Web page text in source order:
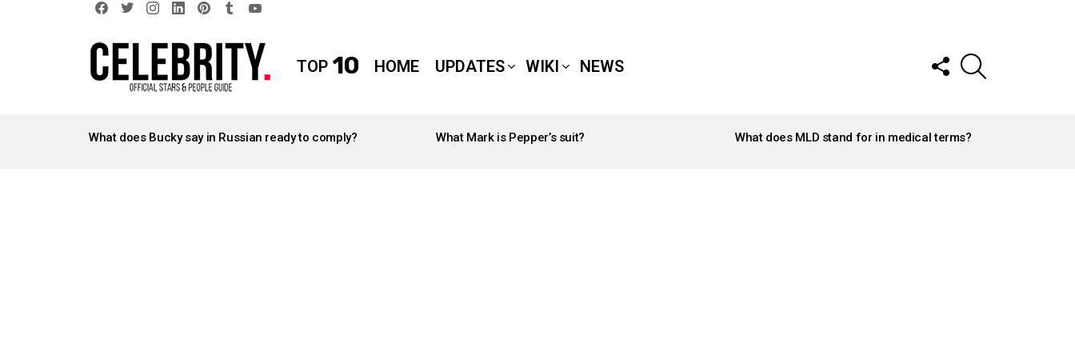
TOP 10 HOME UPDATES WIKI NEWS
FOLLOW
US
STORIES
What does Bucky say in Russian ready to comply? What Mark is Pepper’s suit? What does MLD stand for in medical terms?